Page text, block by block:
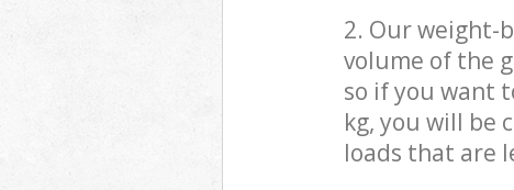
2. Our weight-
volume of the
so if you want
kg, you will be
loads that are